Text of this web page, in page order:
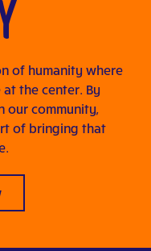
of humanity where
the center. By
our community,
of bringing that